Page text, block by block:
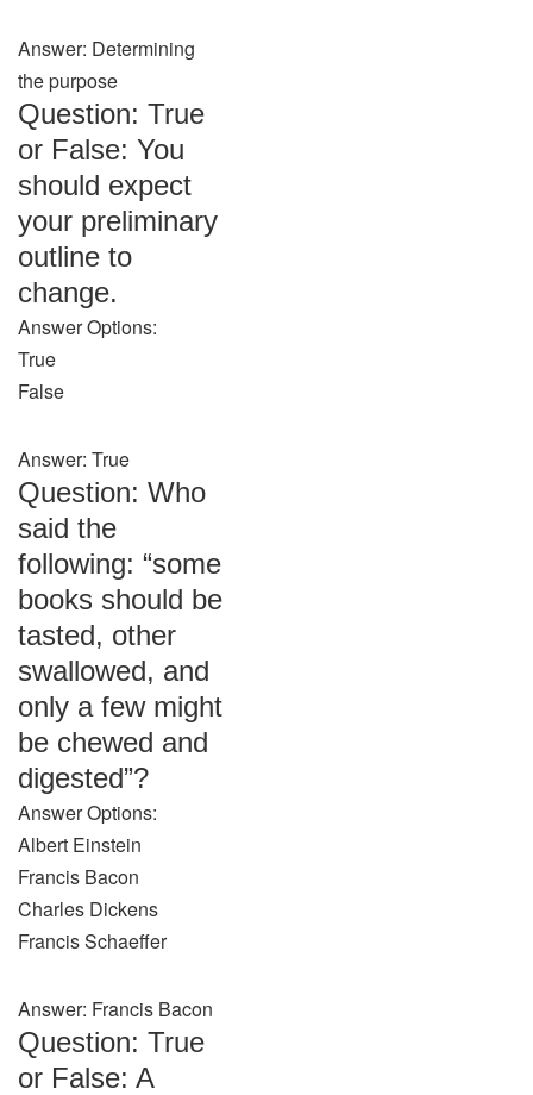
Answer: Determining
the purpose
Question: True
or False: You
should expect
your preliminary
outline to
change.
Answer Options:
True
False
Answer: True
Question: Who
said the
following: “some
books should be
tasted, other
swallowed, and
only a few might
be chewed and
digested”?
Answer Options:
Albert Einstein
Francis Bacon
Charles Dickens
Francis Schaeffer
Answer: Francis Bacon
Question: True
or False: A